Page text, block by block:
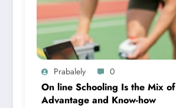
Prabalely 0
On line Schooling Is the Mix of
Advantage and Know-how